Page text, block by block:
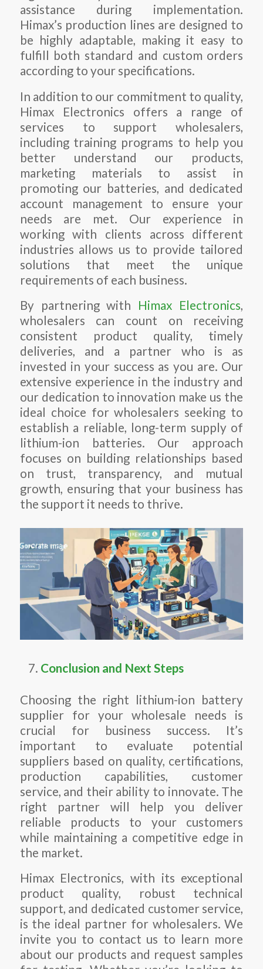
assistance during implementation.
Himax’s production lines are designed to
be highly adaptable, making it easy to
fulfill both standard and custom orders
according to your specifications.
In addition to our commitment to quality,
Himax Electronics offers a range of
services to support wholesalers,
including training programs to help you
better understand our products,
marketing materials to assist in
promoting our batteries, and dedicated
account management to ensure your
needs are met. Our experience in
working with clients across different
industries allows us to provide tailored
solutions that meet the unique
requirements of each business.
By partnering with Himax Electronics,
wholesalers can count on receiving
consistent product quality, timely
deliveries, and a partner who is as
invested in your success as you are. Our
extensive experience in the industry and
our dedication to innovation make us the
ideal choice for wholesalers seeking to
establish a reliable, long-term supply of
lithium-ion batteries. Our approach
focuses on building relationships based
on trust, transparency, and mutual
growth, ensuring that your business has
the support it needs to thrive.
Conclusion and Next Steps
Choosing the right lithium-ion battery
supplier for your wholesale needs is
crucial for business success. It’s
important to evaluate potential
suppliers based on quality, certifications,
production capabilities, customer
service, and their ability to innovate. The
right partner will help you deliver
reliable products to your customers
while maintaining a competitive edge in
the market.
Himax Electronics, with its exceptional
product quality, robust technical
support, and dedicated customer service,
is the ideal partner for wholesalers. We
invite you to contact us to learn more
about our products and request samples